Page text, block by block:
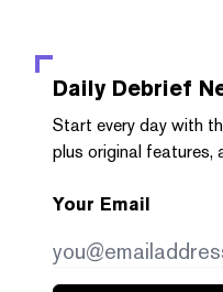
Daily Debrief
Start every day with
plus original features,
Your Email